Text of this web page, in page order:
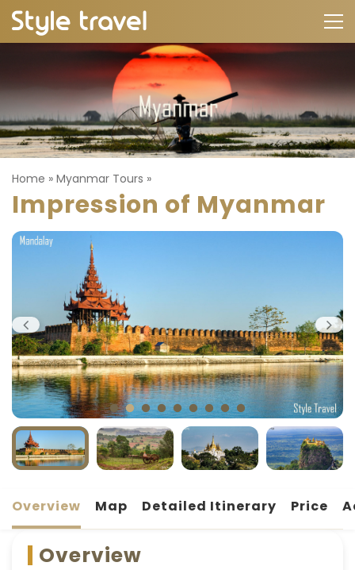
Home » Myanmar Tours »
Impression of Myanmar
Overview Map Detailed Itinerary Price
Overview